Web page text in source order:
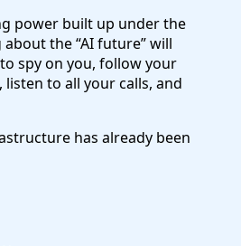
power built up under the
the “AI future” will
spy on you, follow your
listen to all your calls, and
has already been